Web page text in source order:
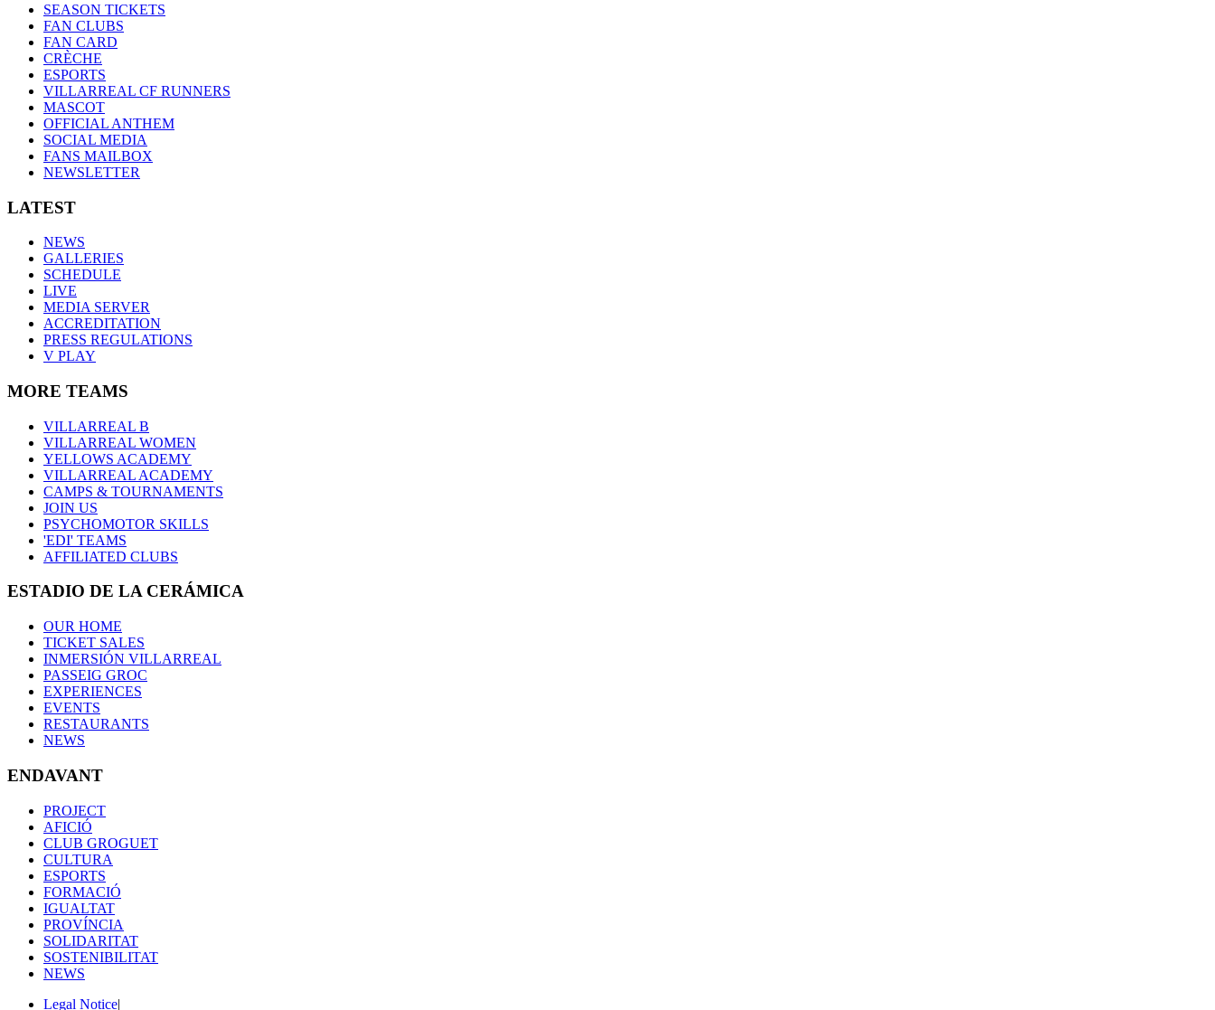
SEASON TICKETS
FAN CLUBS
FAN CARD
CRÈCHE
ESPORTS
VILLARREAL CF RUNNERS
MASCOT
OFFICIAL ANTHEM
SOCIAL MEDIA
FANS MAILBOX
NEWSLETTER
LATEST
NEWS
GALLERIES
SCHEDULE
LIVE
MEDIA SERVER
ACCREDITATION
PRESS REGULATIONS
V PLAY
MORE TEAMS
VILLARREAL B
VILLARREAL WOMEN
YELLOWS ACADEMY
VILLARREAL ACADEMY
CAMPS & TOURNAMENTS
JOIN US
PSYCHOMOTOR SKILLS
'EDI' TEAMS
AFFILIATED CLUBS
ESTADIO DE LA CERÁMICA
OUR HOME
TICKET SALES
INMERSIÓN VILLARREAL
PASSEIG GROC
EXPERIENCES
EVENTS
RESTAURANTS
NEWS
ENDAVANT
PROJECT
AFICIÓ
CLUB GROGUET
CULTURA
ESPORTS
FORMACIÓ
IGUALTAT
PROVÍNCIA
SOLIDARITAT
SOSTENIBILITAT
NEWS
Legal Notice|